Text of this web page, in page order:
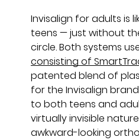
Invisalign for adults is
teens — just without
circle. Both systems
consisting of
patented blend of
for the Invisalign
to both teens and
virtually invisible
awkward-looking